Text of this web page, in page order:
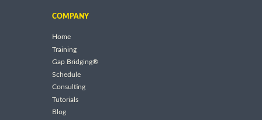
COMPANY
Home
Training
Gap Bridging®
Schedule
Consulting
Tutorials
Blog